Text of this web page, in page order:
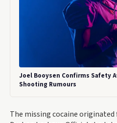
Joel Booysen Confirms Safety
Shooting Rumours
The missing cocaine